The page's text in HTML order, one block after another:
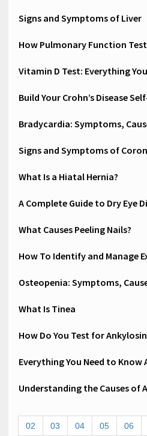
Signs and Symptoms of Liver
How Pulmonary Function
Vitamin D Test: Everything
Build Your Crohn’s Disease
Bradycardia: Symptoms,
Signs and Symptoms of
What Is a Hiatal Hernia?
A Complete Guide to Dry Eye
What Causes Peeling Nails?
How To Identify and Manage
Osteopenia: Symptoms,
What Is Tinea
How Do You Test for
Everything You Need to
Understanding the Causes of
02 03 04 05 06